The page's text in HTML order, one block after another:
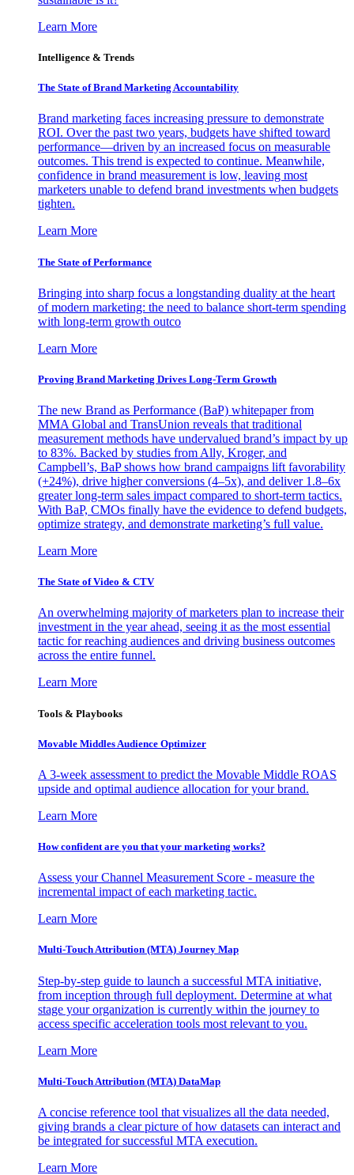
Learn More
Intelligence & Trends
The State of Brand Marketing Accountability
Brand marketing faces increasing pressure to demonstrate
ROI. Over the past two years, budgets have shifted toward
performance—driven by an increased focus on measurable
outcomes. This trend is expected to continue. Meanwhile,
confidence in brand measurement is low, leaving most
marketers unable to defend brand investments when budgets
tighten.
Learn More
The State of Performance
Bringing into sharp focus a longstanding duality at the heart
of modern marketing: the need to balance short-term spending
with long-term growth outco
Learn More
Proving Brand Marketing Drives Long-Term Growth
The new Brand as Performance (BaP) whitepaper from
MMA Global and TransUnion reveals that traditional
measurement methods have undervalued brand’s impact by up
to 83%. Backed by studies from Ally, Kroger, and
Campbell’s, BaP shows how brand campaigns lift favorability
(+24%), drive higher conversions (4–5x), and deliver 1.8–6x
greater long-term sales impact compared to short-term tactics.
With BaP, CMOs finally have the evidence to defend budgets,
optimize strategy, and demonstrate marketing’s full value.
Learn More
The State of Video & CTV
An overwhelming majority of marketers plan to increase their
investment in the year ahead, seeing it as the most essential
tactic for reaching audiences and driving business outcomes
across the entire funnel.
Learn More
Tools & Playbooks
Movable Middles Audience Optimizer
A 3-week assessment to predict the Movable Middle ROAS
upside and optimal audience allocation for your brand.
Learn More
How confident are you that your marketing works?
Assess your Channel Measurement Score - measure the
incremental impact of each marketing tactic.
Learn More
Multi-Touch Attribution (MTA) Journey Map
Step-by-step guide to launch a successful MTA initiative,
from inception through full deployment. Determine at what
stage your organization is currently within the journey to
access specific acceleration tools most relevant to you.
Learn More
Multi-Touch Attribution (MTA) DataMap
A concise reference tool that visualizes all the data needed,
giving brands a clear picture of how datasets can interact and
be integrated for successful MTA execution.
Learn More